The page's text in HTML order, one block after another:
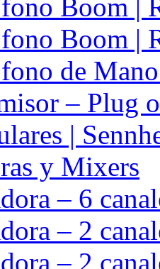
Boom |
Boom |
de
– Plug
|
y Mixers
– 6
– 2
– 2